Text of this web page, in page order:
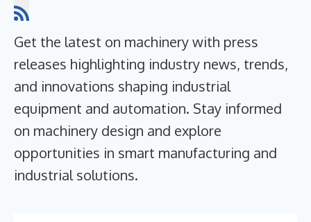
Get the latest on machinery with press
releases highlighting industry news, trends,
and innovations shaping industrial
equipment and automation. Stay informed
on machinery design and explore
opportunities in smart manufacturing and
industrial solutions.